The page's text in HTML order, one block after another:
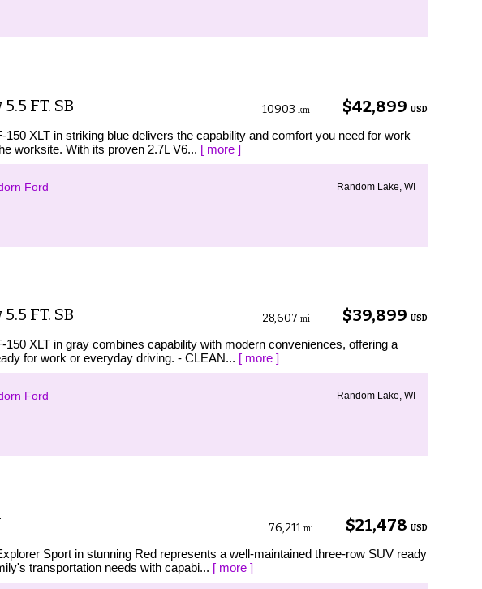
FT. SB $42,899 USD
10903 km
150 XLT in striking blue delivers the capability and comfort you need for work
worksite. With its proven 2.7L V6... [ more ]
Ford Random Lake, WI
FT. SB $39,899 USD
28,607 mi
150 XLT in gray combines capability with modern conveniences, offering a
for work or everyday driving. - CLEAN... [ more ]
Ford Random Lake, WI
$21,478 USD
76,211 mi
Sport in stunning Red represents a well-maintained three-row SUV ready
transportation needs with capabi... [ more ]